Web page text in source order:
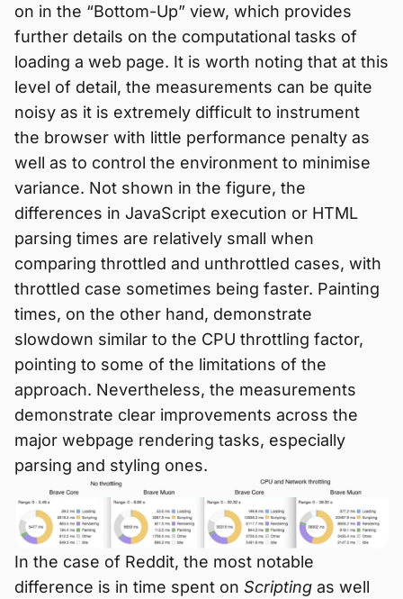
on in the “Bottom-Up” view, which provides
further details on the computational tasks of
loading a web page. It is worth noting that at this
level of detail, the measurements can be quite
noisy as it is extremely difficult to instrument
the browser with little performance penalty as
well as to control the environment to minimise
variance. Not shown in the figure, the
differences in JavaScript execution or HTML
parsing times are relatively small when
comparing throttled and unthrottled cases, with
throttled case sometimes being faster. Painting
times, on the other hand, demonstrate
slowdown similar to the CPU throttling factor,
pointing to some of the limitations of the
approach. Nevertheless, the measurements
demonstrate clear improvements across the
major webpage rendering tasks, especially
parsing and styling ones.
In the case of Reddit, the most notable
difference is in time spent on Scripting as well